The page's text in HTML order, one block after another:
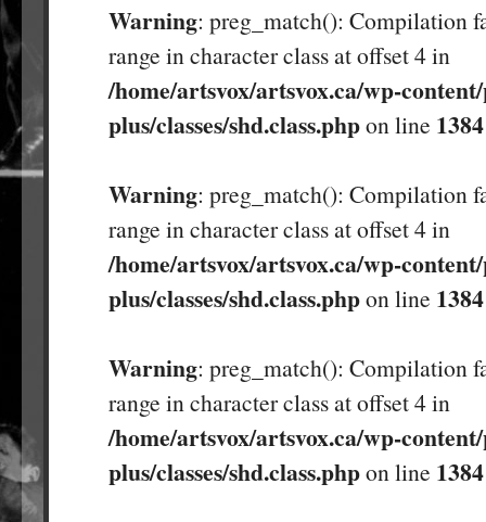
Warning: preg_match(): Compilation
range in character class at offset 4 in
/home/artsvox/artsvox.ca/wp-
plus/classes/shd.class.phpon line 1384
Warning: preg_match(): Compilation
range in character class at offset 4 in
/home/artsvox/artsvox.ca/wp-
plus/classes/shd.class.phpon line 1384
Warning: preg_match(): Compilation
range in character class at offset 4 in
/home/artsvox/artsvox.ca/wp-
plus/classes/shd.class.phpon line 1384